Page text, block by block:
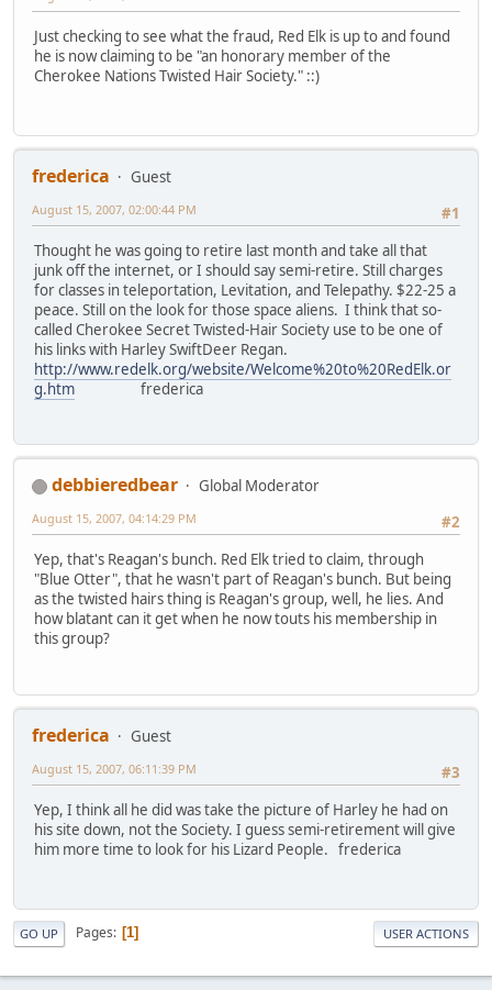
Just checking to see what the fraud, Red Elk is up to and found
he is now claiming to be "an honorary member of the
Cherokee Nations Twisted Hair Society." ::)
frederica
Guest
#1
August 15, 2007, 02:00:44 PM
Thought he was going to retire last month and take all that
junk off the internet, or I should say semi-retire. Still charges
for classes in teleportation, Levitation, and Telepathy. $22-25 a
peace. Still on the look for those space aliens. I think that so-
called Cherokee Secret Twisted-Hair Society use to be one of
his links with Harley SwiftDeer Regan.
http://www.redelk.org/website/Welcome%20to%20RedElk.or
g.htm frederica
debbieredbear
Global Moderator
#2
August 15, 2007, 04:14:29 PM
Yep, that's Reagan's bunch. Red Elk tried to claim, through
"Blue Otter", that he wasn't part of Reagan's bunch. But being
as the twisted hairs thing is Reagan's group, well, he lies. And
how blatant can it get when he now touts his membership in
this group?
frederica
Guest
#3
August 15, 2007, 06:11:39 PM
Yep, I think all he did was take the picture of Harley he had on
his site down, not the Society. I guess semi-retirement will give
him more time to look for his Lizard People. frederica
GO UP Pages 1 USER ACTIONS